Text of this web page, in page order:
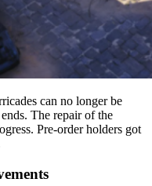
can no longer be
The repair of the
Pre-order holders got